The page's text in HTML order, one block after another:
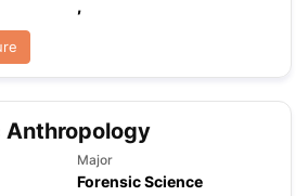
,
Anthropology
Major
Forensic Science